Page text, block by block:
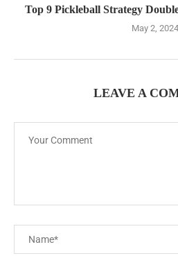
Top 9 Pickleball Strategy
May 2, 2024
LEAVE A